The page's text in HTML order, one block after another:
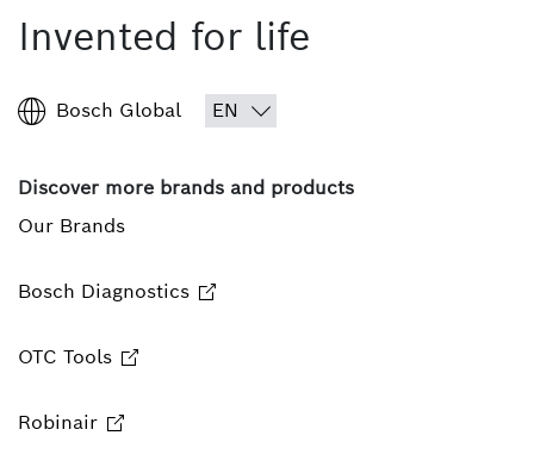
Invented for life
Bosch Global
Discover more brands and products
Our Brands
Bosch Diagnostics
OTC Tools
Robinair